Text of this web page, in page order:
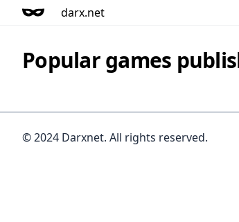
darx.net
Popular games
© 2024 Darxnet. All rights reserved.